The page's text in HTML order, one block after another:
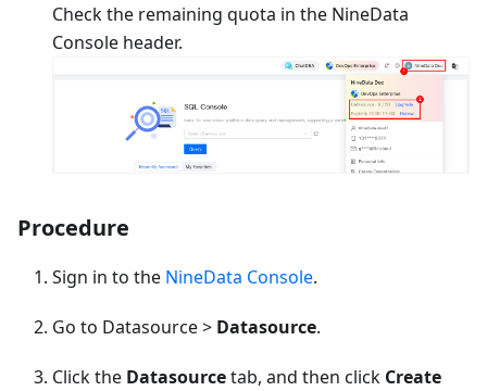
Check the remaining quota in the NineData
Console header.
Procedure
Sign in to the NineData Console.
Go to Datasource > Datasource.
Click the Datasourcetab, and then click Create